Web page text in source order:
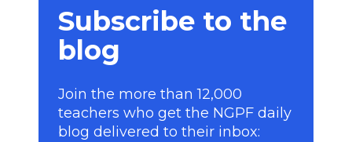
Subscribe to the
blog
Join the more than 12,000
teachers who get the NGPF daily
blog delivered to their inbox: